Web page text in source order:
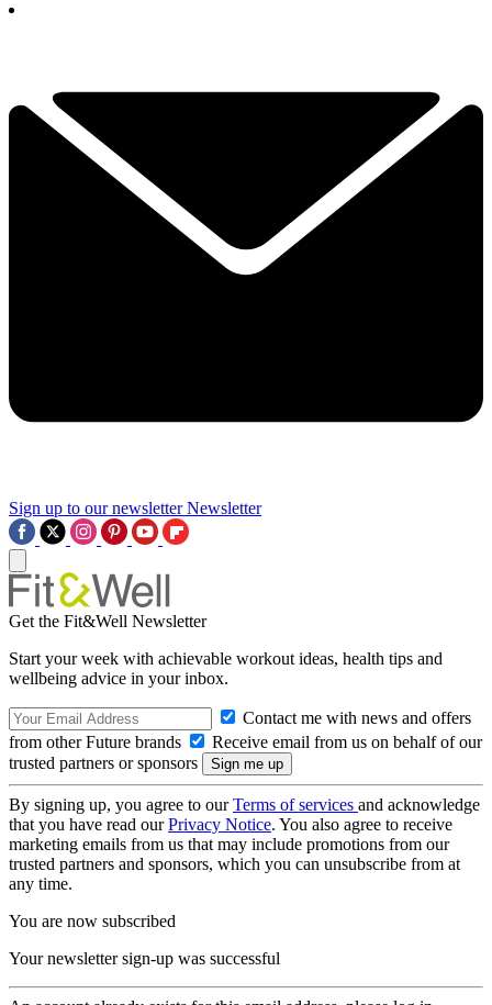
Sign up to our newsletter Newsletter
Get the Fit&Well Newsletter
Start your week with achievable workout ideas, health tips and
wellbeing advice in your inbox.
Contact me with news and offers
from other Future brands
Receive email from us on behalf of our
trusted partners or sponsors
By signing up, you agree to ourTerms of services and acknowledge
that you have read ourPrivacy Notice. You also agree to receive
marketing emails from us that may include promotions from our
trusted partners and sponsors, which you can unsubscribe from at
any time.
You are now subscribed
Your newsletter sign-up was successful